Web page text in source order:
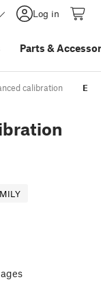
Log in
Parts &
calibration